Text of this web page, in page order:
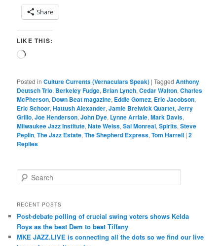
Share
LIKE THIS:
Loading…
Posted in Culture Currents (Vernaculars Speak) |Tagged Anthony
Deutsch Trio, Berkeley Fudge, Brian Lynch,Cedar Walton,Charles
McPherson, Down Beat magazine, Eddie Gomez, Eric Jacobson,
Eric Schoor,Hattush Alexander,Jamie Breiwick Quartet,Jerry
Grillo,Joe Henderson,John Dye, Lynne Arriale,Mark Davis,
Milwaukee Jazz Institute,Nate Weiss,Sal Monreal,Spirits,Steve
Peplin,The Jazz Estate,The Shepherd Express,Tom Harrell |2
Replies
e
r
h
RECENT POSTS
Post-debate polling of crucial swing voters shows Kelda
Roys as the best Dem to beat Tiffany
MKE JAZZ.LIVE is connecting all the dots so we find our live